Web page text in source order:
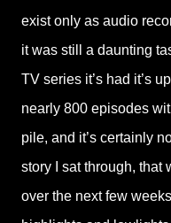
exist only as audio
it was still a daunting
TV series it’s had it’s
nearly 800 episodes
pile, and it’s certainly
story I sat through, that
over the next few